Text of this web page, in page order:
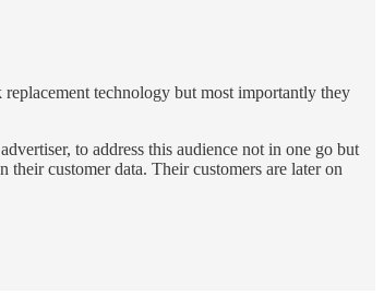
technology but most importantly they
to address this audience not in one go but
customer data. Their customers are later on